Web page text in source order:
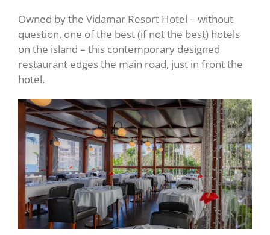
Owned by the Vidamar Resort Hotel – without
question, one of the best (if not the best) hotels
on the island – this contemporary designed
restaurant edges the main road, just in front the
hotel.